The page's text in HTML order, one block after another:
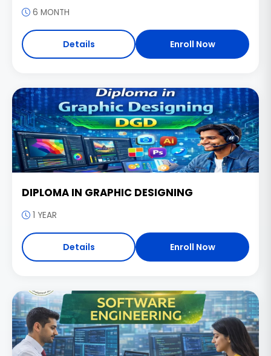
6 MONTH
Details Enroll Now
DIPLOMA IN GRAPHIC DESIGNING
1 YEAR
Details Enroll Now